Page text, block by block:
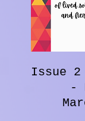
Issue
-